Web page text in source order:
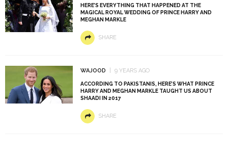
HERE’S EVERYTHING THAT HAPPENED AT THE
MAGICAL ROYAL WEDDING OF PRINCE HARRY AND
MEGHAN MARKLE
SHARE
WAJOOD 9 YEARS AGO
ACCORDING TO PAKISTANIS, HERE’S WHAT PRINCE
HARRY AND MEGHAN MARKLE TAUGHT US ABOUT
SHAADI IN 2017
SHARE